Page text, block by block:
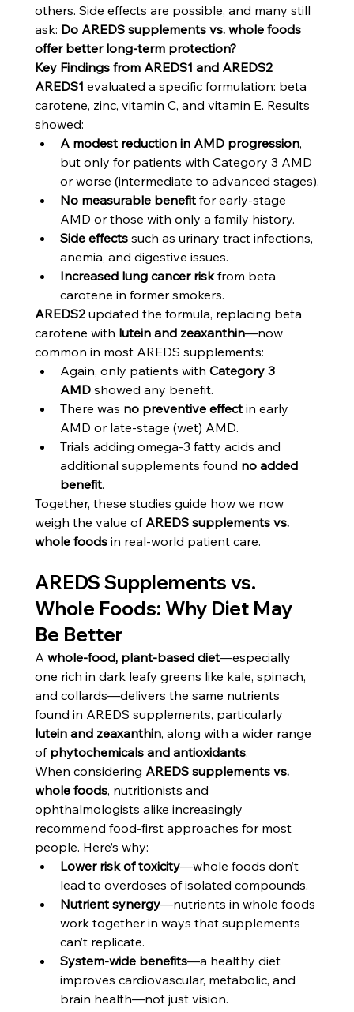
others. Side effects are possible, and many still
ask: Do AREDS supplements vs. whole foods
offer better long-term protection?
Key Findings from AREDS1 and AREDS2
AREDS1 evaluated a specific formulation: beta
carotene, zinc, vitamin C, and vitamin E. Results
showed:
A modest reduction in AMD progression,
but only for patients with Category 3 AMD
or worse (intermediate to advanced stages).
No measurable benefit for early-stage
AMD or those with only a family history.
Side effects such as urinary tract infections,
anemia, and digestive issues.
Increased lung cancer risk from beta
carotene in former smokers.
AREDS2 updated the formula, replacing beta
carotene with lutein and zeaxanthin—now
common in most AREDS supplements:
Again, only patients with Category 3
AMD showed any benefit.
There was no preventive effect in early
AMD or late-stage (wet) AMD.
Trials adding omega-3 fatty acids and
additional supplements found no added
benefit.
Together, these studies guide how we now
weigh the value of AREDS supplements vs.
whole foods in real-world patient care.
AREDS Supplements vs.
Whole Foods: Why Diet May
Be Better
A whole-food, plant-based diet—especially
one rich in dark leafy greens like kale, spinach,
and collards—delivers the same nutrients
found in AREDS supplements, particularly
lutein and zeaxanthin, along with a wider range
of phytochemicals and antioxidants.
When considering AREDS supplements vs.
whole foods, nutritionists and
ophthalmologists alike increasingly
recommend food-first approaches for most
people. Here’s why:
Lower risk of toxicity—whole foods don’t
lead to overdoses of isolated compounds.
Nutrient synergy—nutrients in whole foods
work together in ways that supplements
can’t replicate.
System-wide benefits—a healthy diet
improves cardiovascular, metabolic, and
brain health—not just vision.